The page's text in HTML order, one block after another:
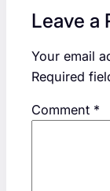
Leave a
Your email
Required
Comment *